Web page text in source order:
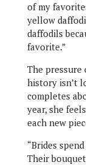
of my
yellow
daffodils
favorite.”
The
history isn’t
completes
year, she
each new
“Brides
Their